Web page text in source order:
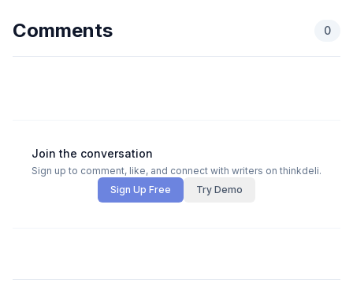
Comments 0
Join the conversation
Sign up to comment, like, and connect with writers on thinkdeli.
Sign Up Free
Try Demo